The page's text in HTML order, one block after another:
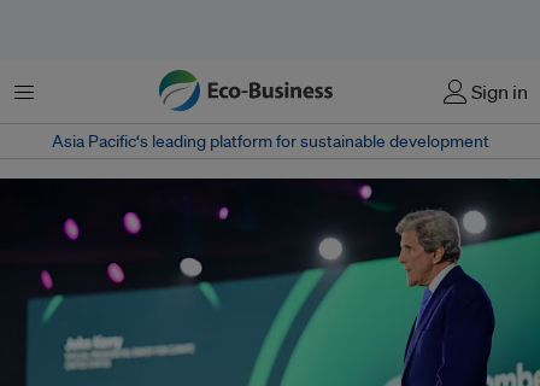
Menu Sign in
Asia Pacific‘s leading platform for sustainable development